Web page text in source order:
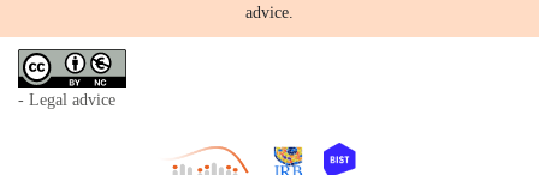
advice.
- Legal advice